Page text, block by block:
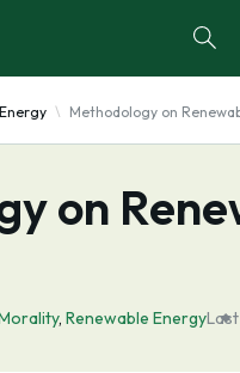
Energy Methodology on
on
, Renewable Energy